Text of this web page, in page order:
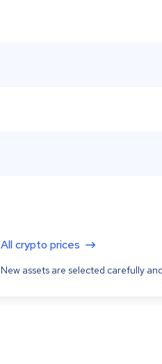
All crypto prices
New assets are selected carefully